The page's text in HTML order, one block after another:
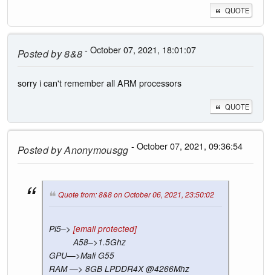
QUOTE
Posted by8&8- October 07, 2021, 18:01:07
sorry i can't remember all ARM processors
QUOTE
Posted byAnonymousgg - October 07, 2021, 09:36:54
Quote from: 8&8 on October 06, 2021, 23:50:02
Pi5–> [email protected]
A58–>1.5Ghz
GPU—>Mali G55
RAM —> 8GB LPDDR4X @4266Mhz